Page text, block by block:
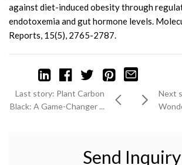
against diet-induced obesity through
endotoxemia and gut hormone levels.
Reports, 15(5), 2765-2787.
Last story: Plant Carbon
Black: A Game-Changer ...
Next
Send Inquiry